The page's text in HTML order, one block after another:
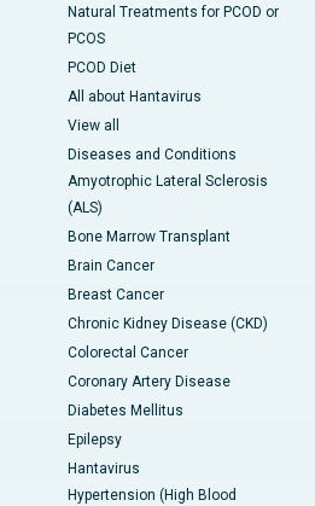
Natural Treatments for PCOD or
PCOS
PCOD Diet
All about Hantavirus
View all
Diseases and Conditions
Amyotrophic Lateral Sclerosis
(ALS)
Bone Marrow Transplant
Brain Cancer
Breast Cancer
Chronic Kidney Disease (CKD)
Colorectal Cancer
Coronary Artery Disease
Diabetes Mellitus
Epilepsy
Hantavirus
Hypertension (High Blood